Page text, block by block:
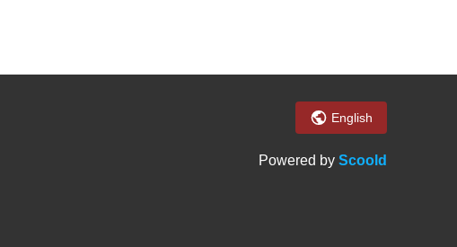
English
Powered by Scoold